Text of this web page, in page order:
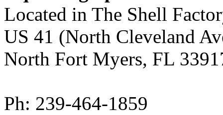
Located in The Shell
US 41 (North Cleveland
North Fort Myers, FL
Ph: 239-464-1859